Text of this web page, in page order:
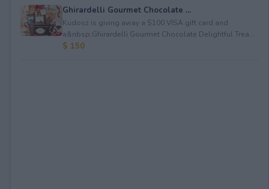
Ghirardelli Gourmet Chocolate ...
Kudosz is giving away a $100 VISA gift card and
a&nbsp;Ghirardelli Gourmet Chocolate Delightful Trea...
$ 150